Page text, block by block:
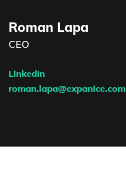
Roman Lapa
CEO
LinkedIn
roman.lapa@expanice.com